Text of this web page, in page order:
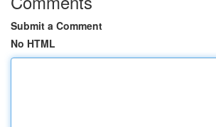
Submit a Comment
No HTML